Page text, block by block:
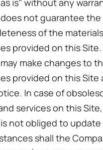
is" without any
not guarantee
of the
provided on this
make changes to
provided on this Site
In case of
services on this
not obliged to
shall the